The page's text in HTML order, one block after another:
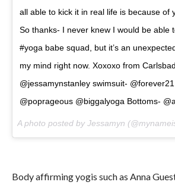
all able to kick it in real life is because of
So thanks- I never knew I would be able
#yoga babe squad, but it’s an
my mind right now. Xoxoxo from
@jessamynstanley swimsuit-
@poprageous @biggalyoga Bottoms-
A photo posted by Jessamyn
Body affirming yogis such as Anna